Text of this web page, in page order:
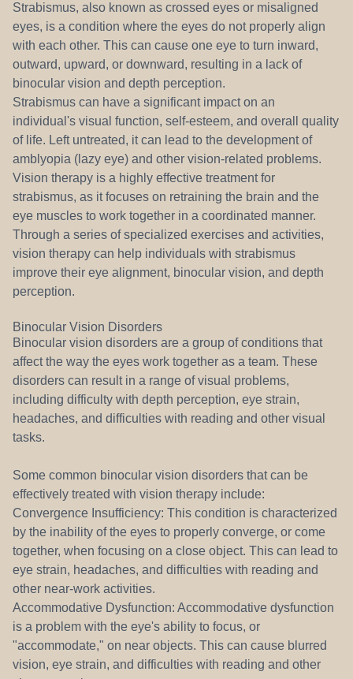
Strabismus, also known as crossed eyes or misaligned
eyes, is a condition where the eyes do not properly align
with each other. This can cause one eye to turn inward,
outward, upward, or downward, resulting in a lack of
binocular vision and depth perception.
Strabismus can have a significant impact on an
individual's visual function, self-esteem, and overall quality
of life. Left untreated, it can lead to the development of
amblyopia (lazy eye) and other vision-related problems.
Vision therapy is a highly effective treatment for
strabismus, as it focuses on retraining the brain and the
eye muscles to work together in a coordinated manner.
Through a series of specialized exercises and activities,
vision therapy can help individuals with strabismus
improve their eye alignment, binocular vision, and depth
perception.
Binocular Vision Disorders
Binocular vision disorders are a group of conditions that
affect the way the eyes work together as a team. These
disorders can result in a range of visual problems,
including difficulty with depth perception, eye strain,
headaches, and difficulties with reading and other visual
tasks.
Some common binocular vision disorders that can be
effectively treated with vision therapy include:
Convergence Insufficiency: This condition is characterized
by the inability of the eyes to properly converge, or come
together, when focusing on a close object. This can lead to
eye strain, headaches, and difficulties with reading and
other near-work activities.
Accommodative Dysfunction: Accommodative dysfunction
is a problem with the eye's ability to focus, or
"accommodate," on near objects. This can cause blurred
vision, eye strain, and difficulties with reading and other